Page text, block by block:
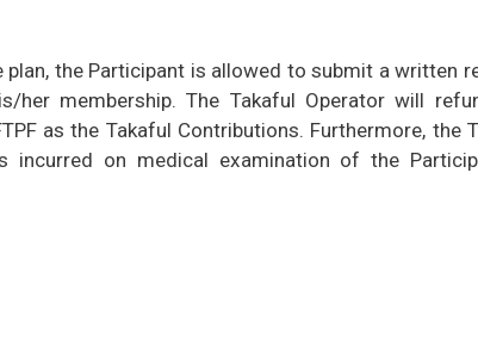
the Participant is allowed to submit a written
membership. The Takaful Operator will
as the Takaful Contributions. Furthermore, the
incurred on medical examination of the